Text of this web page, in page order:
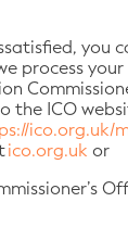
you
process
the ICO
ico.org.uk/
ico.org.uk or